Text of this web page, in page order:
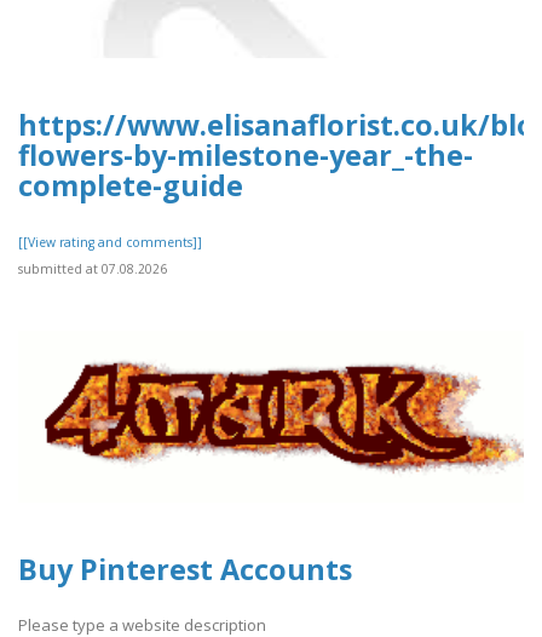
https://www.elisanaflorist.co.uk/
flowers-by-milestone-year_-the-
complete-guide
[[View rating and comments]]
submitted at 07.08.2026
Buy Pinterest Accounts
Please type a website description